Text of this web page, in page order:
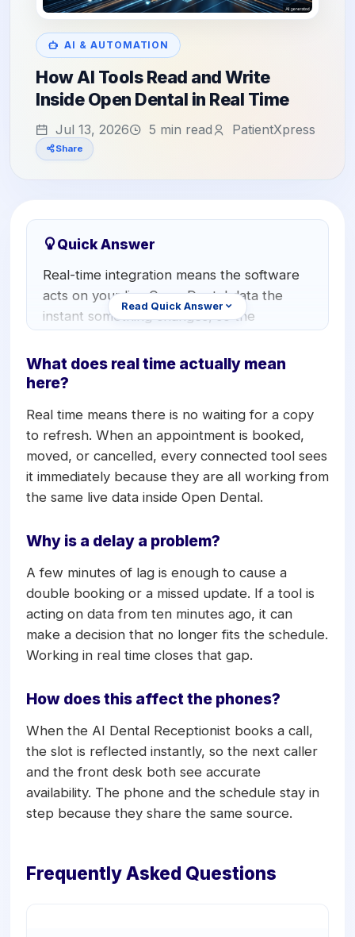
E-Prescribing
AI Analytics
AI Insurance Agent
View All Features
Orthodontics
Pediatric Dentistry
Periodontists
Oral Surgeons
Prosthodontists
+1 (949) 542-6773
AI & AUTOMATION
How AI Tools Read and Write
Inside Open Dental in Real Time
Jul 13, 2026 5 min read PatientXpress
Share
Quick Answer
Real-time integration means the software
acts on your live Open Dental data the
instant something changes, so the
record are always current.
Read Quick Answer
What does real time actually mean
here?
Real time means there is no waiting for a copy
to refresh. When an appointment is booked,
moved, or cancelled, every connected tool sees
it immediately because they are all working from
the same live data inside Open Dental.
Why is a delay a problem?
A few minutes of lag is enough to cause a
double booking or a missed update. If a tool is
acting on data from ten minutes ago, it can
make a decision that no longer fits the schedule.
Working in real time closes that gap.
How does this affect the phones?
When the AI Dental Receptionist books a call,
the slot is reflected instantly, so the next caller
and the front desk both see accurate
availability. The phone and the schedule stay in
step because they share the same source.
Frequently Asked Questions